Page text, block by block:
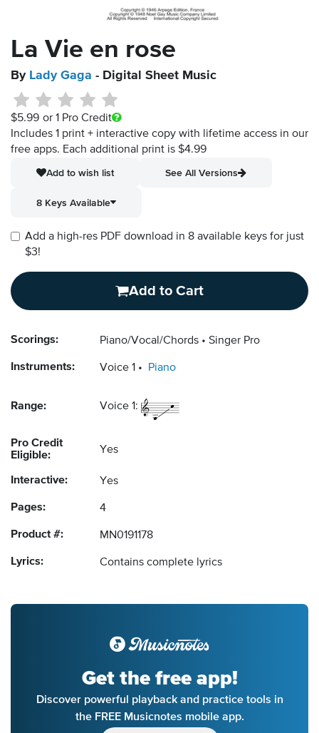
La Vie en rose
By Lady Gaga - Digital Sheet Music
$5.99 or 1 Pro Credit
Includes 1 print + interactive copy with lifetime access in our
free apps. Each additional print is $4.99
Add to wish list
See All Versions
8 Keys Available
Add a high-res PDF download in 8 available keys for just
$3!
Add to Cart
Scorings: Piano/Vocal/Chords Singer Pro
Instruments: Voice 1 Piano
Range: Voice 1:
Pro Credit
Eligible:
Yes
Interactive: Yes
Pages: 4
Product #: MN0191178
Lyrics: Contains complete lyrics
Get the free app!
Discover powerful playback and practice tools in
the FREE Musicnotes mobile app.